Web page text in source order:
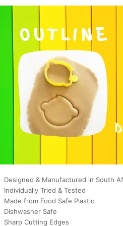
Designed & Manufactured in South
Individually Tried & Tested
Made from Food Safe Plastic
Dishwasher Safe
Sharp Cutting Edges